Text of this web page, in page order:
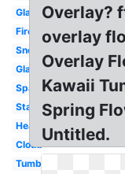
Glasses
Fire
Snow
Glasses
Sparkle
Star
Hearts
Cloud
Tumblr
Overlay?
overlay
Overlay
Kawaii
Spring
Untitled.